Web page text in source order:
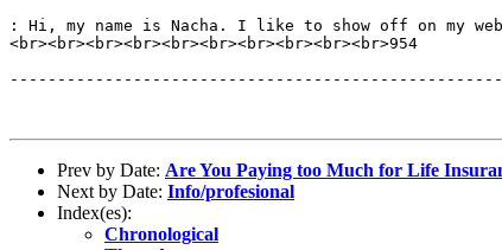
: Hi, my name is Nacha. I like to show off on my
<br><br><br><br><br><br><br><br><br><br>954
Prev by Date: Are You Paying too Much for Life
Next by Date: Info/profesional
Index(es):
Chronological